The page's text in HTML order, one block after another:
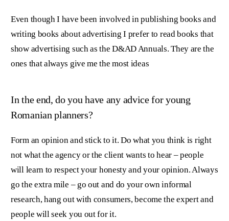
Even though I have been involved in publishing books and
writing books about advertising I prefer to read books that
show advertising such as the D&AD Annuals. They are the
ones that always give me the most ideas
In the end, do you have any advice for young
Romanian planners?
Form an opinion and stick to it. Do what you think is right
not what the agency or the client wants to hear – people
will learn to respect your honesty and your opinion. Always
go the extra mile – go out and do your own informal
research, hang out with consumers, become the expert and
people will seek you out for it.